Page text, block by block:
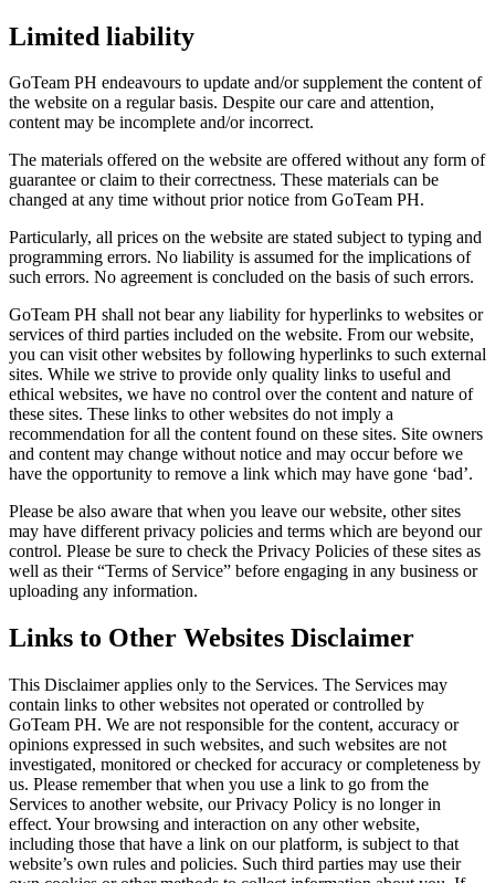
Limited liability
GoTeam PH endeavours to update and/or supplement the content of
the website on a regular basis. Despite our care and attention,
content may be incomplete and/or incorrect.
The materials offered on the website are offered without any form of
guarantee or claim to their correctness. These materials can be
changed at any time without prior notice from GoTeam PH.
Particularly, all prices on the website are stated subject to typing and
programming errors. No liability is assumed for the implications of
such errors. No agreement is concluded on the basis of such errors.
GoTeam PH shall not bear any liability for hyperlinks to websites or
services of third parties included on the website. From our website,
you can visit other websites by following hyperlinks to such external
sites. While we strive to provide only quality links to useful and
ethical websites, we have no control over the content and nature of
these sites. These links to other websites do not imply a
recommendation for all the content found on these sites. Site owners
and content may change without notice and may occur before we
have the opportunity to remove a link which may have gone ‘bad’.
Please be also aware that when you leave our website, other sites
may have different privacy policies and terms which are beyond our
control. Please be sure to check the Privacy Policies of these sites as
well as their “Terms of Service” before engaging in any business or
uploading any information.
Links to Other Websites Disclaimer
This Disclaimer applies only to the Services. The Services may
contain links to other websites not operated or controlled by
GoTeam PH. We are not responsible for the content, accuracy or
opinions expressed in such websites, and such websites are not
investigated, monitored or checked for accuracy or completeness by
us. Please remember that when you use a link to go from the
Services to another website, our Privacy Policy is no longer in
effect. Your browsing and interaction on any other website,
including those that have a link on our platform, is subject to that
website’s own rules and policies. Such third parties may use their